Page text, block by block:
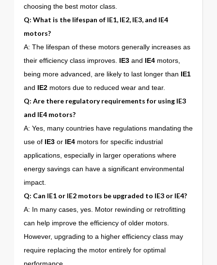
choosing the best motor class.
Q: What is the lifespan of IE1, IE2, IE3, and IE4
motors?
A: The lifespan of these motors generally increases as
their efficiency class improves. IE3 and IE4 motors,
being more advanced, are likely to last longer than IE1
and IE2 motors due to reduced wear and tear.
Q: Are there regulatory requirements for using IE3
and IE4 motors?
A: Yes, many countries have regulations mandating the
use of IE3 or IE4 motors for specific industrial
applications, especially in larger operations where
energy savings can have a significant environmental
impact.
Q: Can IE1 or IE2 motors be upgraded to IE3 or IE4?
A: In many cases, yes. Motor rewinding or retrofitting
can help improve the efficiency of older motors.
However, upgrading to a higher efficiency class may
require replacing the motor entirely for optimal